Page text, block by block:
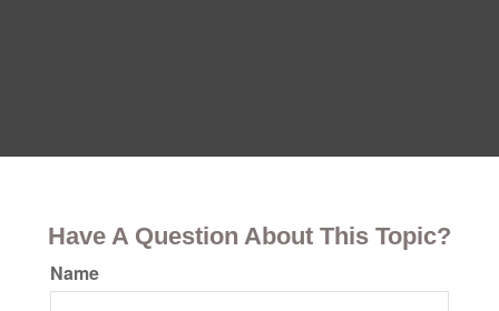
Have A Question About This Topic?
Name